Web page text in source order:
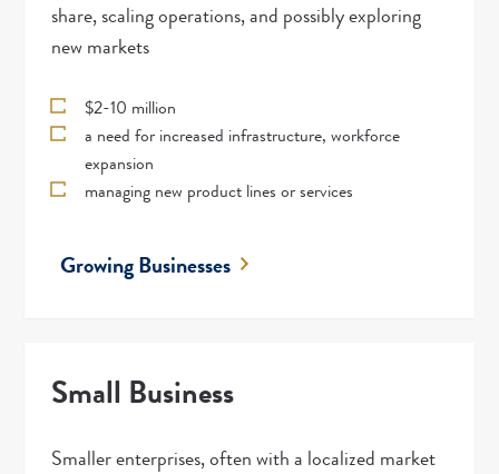
share, scaling operations, and possibly exploring
new markets
$2-10 million
a need for increased infrastructure, workforce
expansion
managing new product lines or services
Growing Businesses
Small Business
Smaller enterprises, often with a localized market